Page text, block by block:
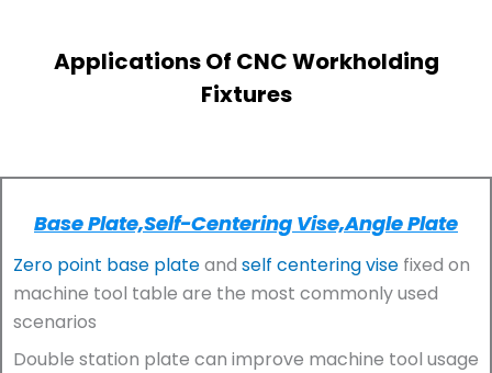
Applications Of CNC Workholding
Fixtures
Base Plate,self-Centering Vise,angle Plate
Zero point base plateand self centering vise fixed on
machine tool table are the most commonly used
scenarios
Double station plate can improve machine tool usage